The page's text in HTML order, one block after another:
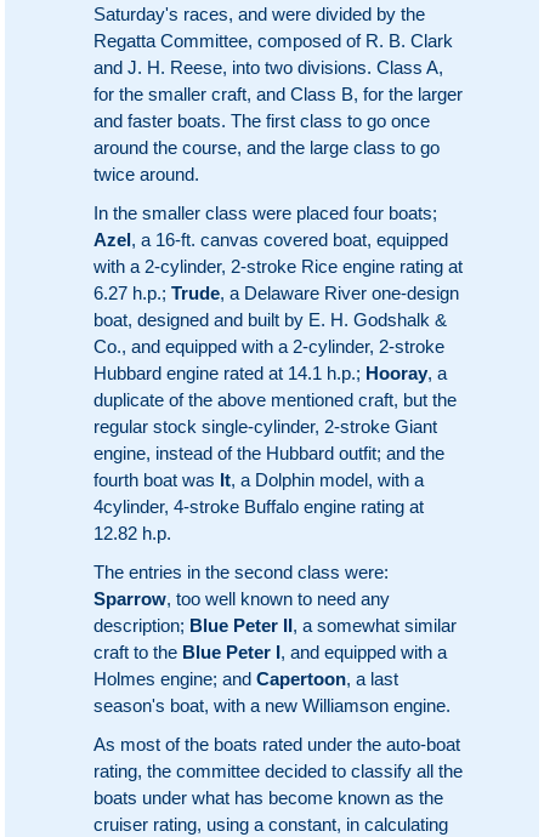
Saturday's races, and were divided by the
Regatta Committee, composed of R. B. Clark
and J. H. Reese, into two divisions. Class A,
for the smaller craft, and Class B, for the larger
and faster boats. The first class to go once
around the course, and the large class to go
twice around.
In the smaller class were placed four boats;
Azel, a 16-ft. canvas covered boat, equipped
with a 2-cylinder, 2-stroke Rice engine rating at
6.27 h.p.; Trude, a Delaware River one-design
boat, designed and built by E. H. Godshalk &
Co., and equipped with a 2-cylinder, 2-stroke
Hubbard engine rated at 14.1 h.p.; Hooray, a
duplicate of the above mentioned craft, but the
regular stock single-cylinder, 2-stroke Giant
engine, instead of the Hubbard outfit; and the
fourth boat was It, a Dolphin model, with a
4cylinder, 4-stroke Buffalo engine rating at
12.82 h.p.
The entries in the second class were:
Sparrow, too well known to need any
description; Blue Peter II, a somewhat similar
craft to the Blue Peter I, and equipped with a
Holmes engine; and Capertoon, a last
season's boat, with a new Williamson engine.
As most of the boats rated under the auto-boat
rating, the committee decided to classify all the
boats under what has become known as the
cruiser rating, using a constant, in calculating